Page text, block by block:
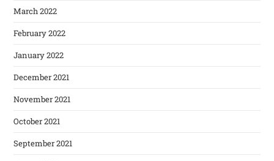
March 2022
February 2022
January 2022
December 2021
November 2021
October 2021
September 2021